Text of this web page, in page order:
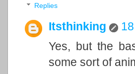
Replies
Itsthinking
Yes, but the
some sort of